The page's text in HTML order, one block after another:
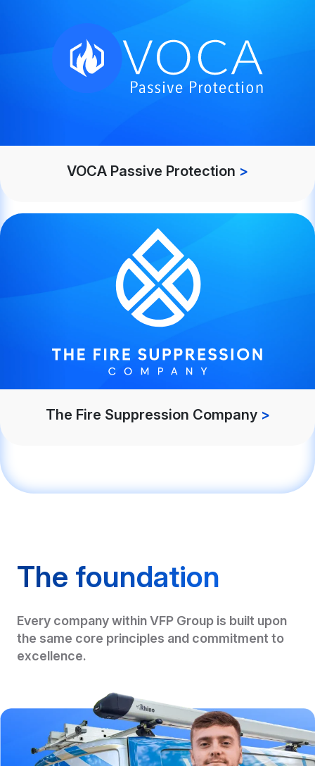
VOCA Passive Protection >
The Fire Suppression Company >
The foundation
Every company within VFP Group is built upon
the same core principles and commitment to
excellence.